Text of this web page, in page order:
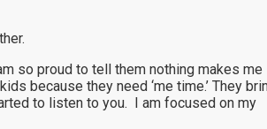
so proud to tell them nothing makes me
because they need ‘me time.’ They
to listen to you. I am focused on my